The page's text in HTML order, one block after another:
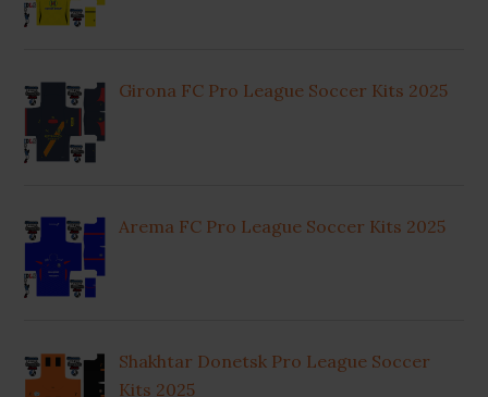
Girona FC Pro League Soccer Kits 2025
Arema FC Pro League Soccer Kits 2025
Shakhtar Donetsk Pro League Soccer
Kits 2025